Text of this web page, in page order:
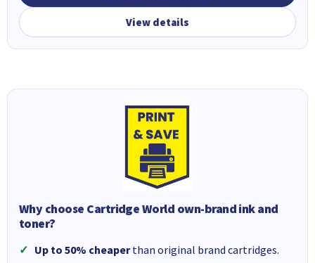
View details
Why choose Cartridge World own-brand ink and
toner?
Up to 50% cheaperthan original brand cartridges.